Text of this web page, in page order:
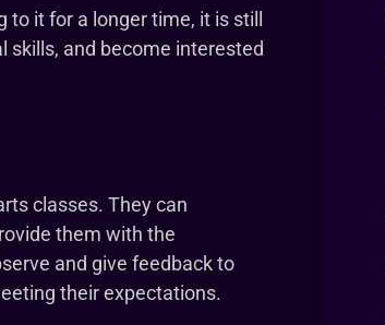
it for a longer time, it is still
skills, and become interested
classes. They can
them with the
and give feedback to
their expectations.